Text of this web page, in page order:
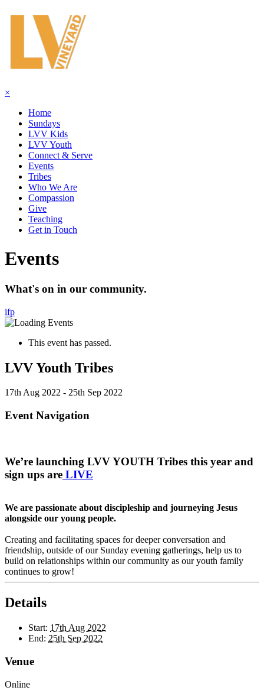
×
Home
Sundays
LVV Kids
LVV Youth
Connect & Serve
Events
Tribes
Who We Are
Compassion
Give
Teaching
Get in Touch
Events
What's on in our community.
ifp
This event has passed.
LVV Youth Tribes
17th Aug 2022 - 25th Sep 2022
Event Navigation
We’re launching LVV YOUTH Tribes this year and
sign ups are LIVE
We are passionate about discipleship and journeying Jesus
alongside our young people.
Creating and facilitating spaces for deeper conversation and
friendship, outside of our Sunday evening gatherings, help us to
build on relationships within our community as our youth family
continues to grow!
Details
Start: 17th Aug 2022
End: 25th Sep 2022
Venue
Online